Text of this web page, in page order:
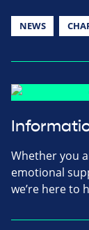
NEWS
Whether you
emotional
we’re here to